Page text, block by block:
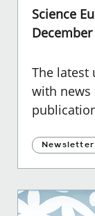
Science
December
The latest
with news
Newsletter